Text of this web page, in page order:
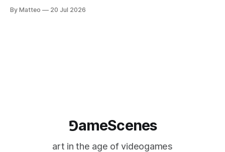
camera systems, player-made content, and the temporal
By Matteo 20 Jul 2026
⅁ameScenes
art in the age of videogames